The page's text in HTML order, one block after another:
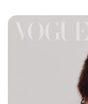
SENG I FOR